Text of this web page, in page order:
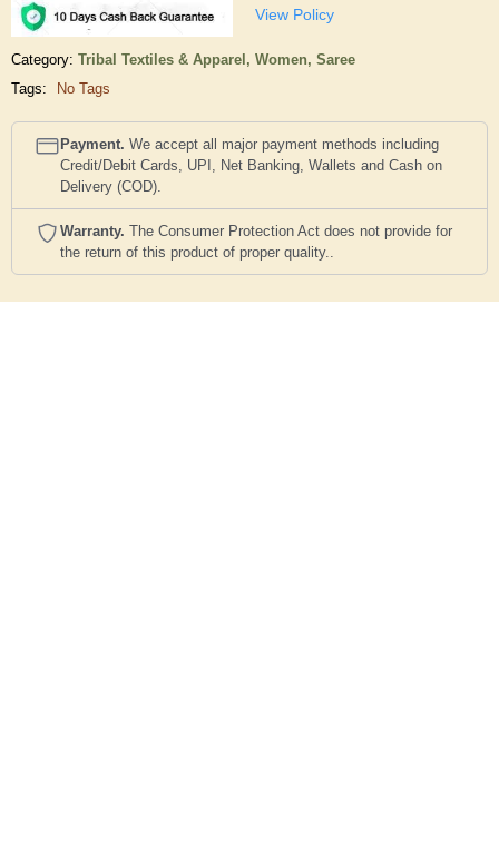
View Policy
Category: Tribal Textiles & Apparel, Women, Saree
Tags:
No Tags
Payment. We accept all major payment methods including
Credit/Debit Cards, UPI, Net Banking, Wallets and Cash on
Delivery (COD).
Warranty. The Consumer Protection Act does not provide for
the return of this product of proper quality..